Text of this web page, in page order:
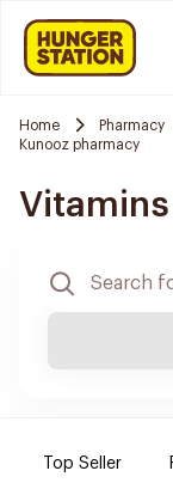
Home Pharmacy
Kunooz pharmacy
Top Seller